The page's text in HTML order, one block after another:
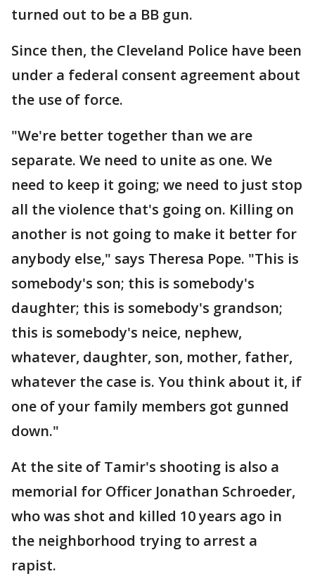
turned out to be a BB gun.
Since then, the Cleveland Police have been
under a federal consent agreement about
the use of force.
"We're better together than we are
separate. We need to unite as one. We
need to keep it going; we need to just stop
all the violence that's going on. Killing on
another is not going to make it better for
anybody else," says Theresa Pope. "This is
somebody's son; this is somebody's
daughter; this is somebody's grandson;
this is somebody's neice, nephew,
whatever, daughter, son, mother, father,
whatever the case is. You think about it, if
one of your family members got gunned
down."
At the site of Tamir's shooting is also a
memorial for Officer Jonathan Schroeder,
who was shot and killed 10 years ago in
the neighborhood trying to arrest a
rapist.